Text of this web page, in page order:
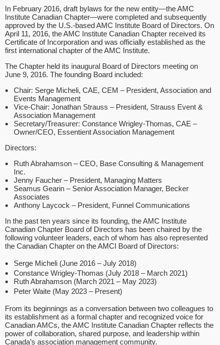
In February 2016, draft bylaws for the new entity—the AMC
Institute Canadian Chapter—were completed and subsequently
approved by the U.S.-based AMC Institute Board of Directors. On
April 11, 2016, the AMC Institute Canadian Chapter received its
Certificate of Incorporation and was officially established as the
first international chapter of the AMC Institute.
The Chapter held its inaugural Board of Directors meeting on
June 9, 2016. The founding Board included:
Chair: Serge Micheli, CAE, CEM – President, Association and
Events Management
Vice-Chair: Jonathan Strauss – President, Strauss Event &
Association Management
Secretary/Treasurer: Constance Wrigley-Thomas, CAE –
Owner/CEO, Essentient Association Management
Directors:
Ruth Abrahamson – CEO, Base Consulting & Management
Inc.
Jenny Faucher – President, Managing Matters
Seamus Gearin – Senior Association Manager, Becker
Associates
Anthony Laycock – President, Funnel Communications
In the past ten years since its founding, the AMC Institute
Canadian Chapter Board of Directors has been chaired by the
following volunteer leaders, each of whom has also represented
the Canadian Chapter on the AMCI Board of Directors:
Serge Micheli (June 2016 – July 2018)
Constance Wrigley-Thomas (July 2018 – March 2021)
Ruth Abrahamson (March 2021 – May 2023)
Peter Waite (May 2023 – Present)
From its beginnings as a conversation between two colleagues to
its establishment as a formal chapter and recognized voice for
Canadian AMCs, the AMC Institute Canadian Chapter reflects the
power of collaboration, shared purpose, and leadership within
Canada’s association management community.